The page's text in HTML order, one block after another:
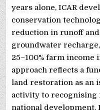
years alone, ICAR
conservation
reduction in runoff
groundwater
25–100% farm
approach reflects a
land restoration as an
activity to recognising
national development.